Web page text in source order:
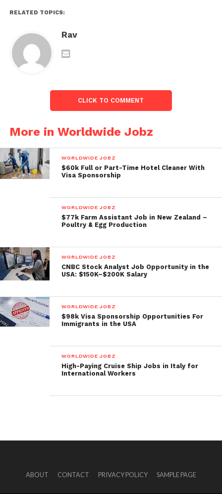
RELATED TOPICS:
Rav
CLICK TO COMMENT
More in Worldwide Jobz
WORLDWIDE JOBZ
$60k Full or Part-Time Hotel Cleaner With
Visa Sponsorship
WORLDWIDE JOBZ
$77k Farm Assistant Job in New Zealand –
Poultry & Egg Production
WORLDWIDE JOBZ
CNBC Stock Analyst Job Opportunity in the
USA: $150K–$200K Salary
WORLDWIDE JOBZ
$98k Visa Sponsorship Opportunities For
Immigrants in the USA
WORLDWIDE JOBZ
High-Paying Cruise Ship Jobs in Italy for
International Workers
ABOUT CONTACT PRIVACY POLICY SAMPLE PAGE